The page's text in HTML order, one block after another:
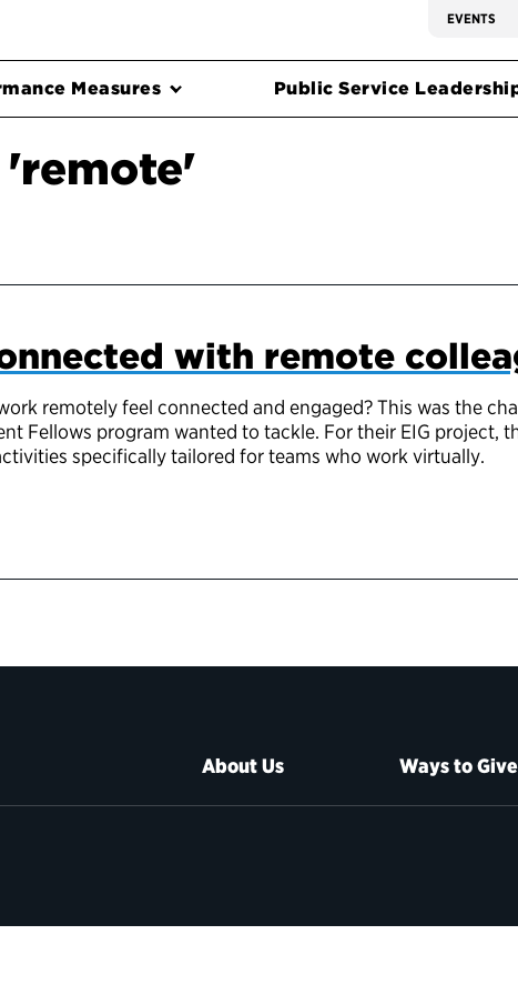
EVENTS
Measures Public Service
'remote'
with remote
remotely feel connected and engaged? This was the
Fellows program wanted to tackle. For their EIG project,
specifically tailored for teams who work virtually.
About Us Ways to Give